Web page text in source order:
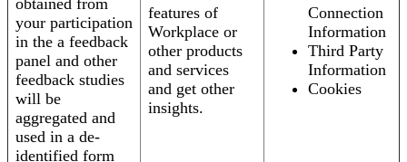
obtained from
your participation
in the a feedback
panel and other
feedback studies
will be
aggregated and
used in a de-
identified form
features of
Workplace or
other products
and services
and get other
insights.
Connection
Information
Third Party
Information
Cookies